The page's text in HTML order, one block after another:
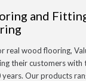
and
real wood flooring,
their customers
Our products